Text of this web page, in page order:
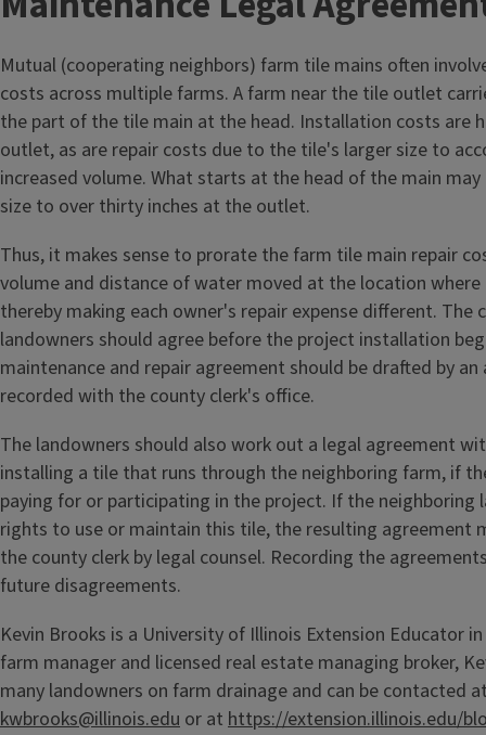
Mutual (cooperating neighbors) farm tile mains often
costs across multiple farms. A farm near the tile outlet
the part of the tile main at the head. Installation costs are
outlet, as are repair costs due to the tile's larger size to
increased volume. What starts at the head of the main may
size to over thirty inches at the outlet.
Thus, it makes sense to prorate the farm tile main repair
volume and distance of water moved at the location where
thereby making each owner's repair expense different. The
landowners should agree before the project installation
maintenance and repair agreement should be drafted by
recorded with the county clerk's office.
The landowners should also work out a legal agreement
installing a tile that runs through the neighboring farm, if
paying for or participating in the project. If the neighboring
rights to use or maintain this tile, the resulting agreement
the county clerk by legal counsel. Recording the
future disagreements.
Kevin Brooks is a University of Illinois Extension Educator
farm manager and licensed real estate managing broker,
many landowners on farm drainage and can be contacted
kwbrooks@illinois.edu or at https://extension.illinois.edu/